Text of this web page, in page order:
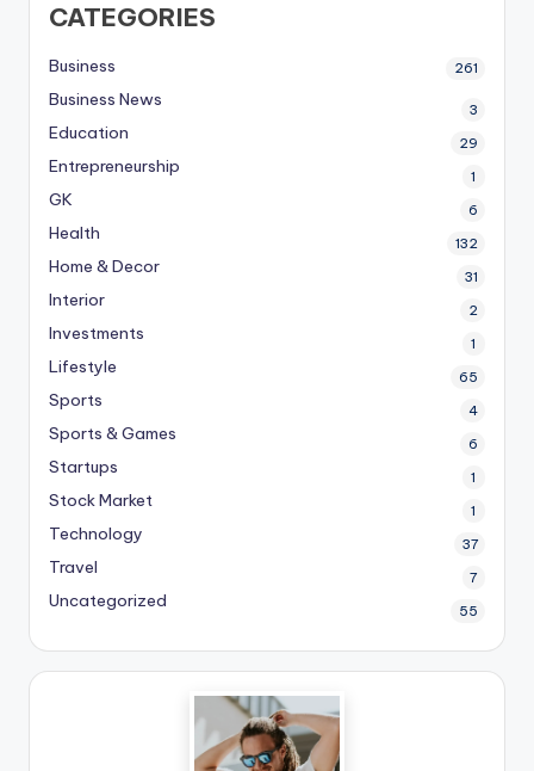
CATEGORIES
Business 261
Business News 3
Education 29
Entrepreneurship 1
GK 6
Health 132
Home & Decor 31
Interior 2
Investments 1
Lifestyle 65
Sports 4
Sports & Games 6
Startups 1
Stock Market 1
Technology 37
Travel 7
Uncategorized 55